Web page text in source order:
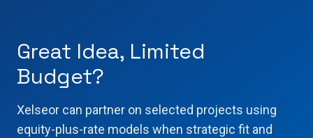
Great Idea, Limited
Budget?
Xelseor can partner on selected projects using
equity-plus-rate models when strategic fit and